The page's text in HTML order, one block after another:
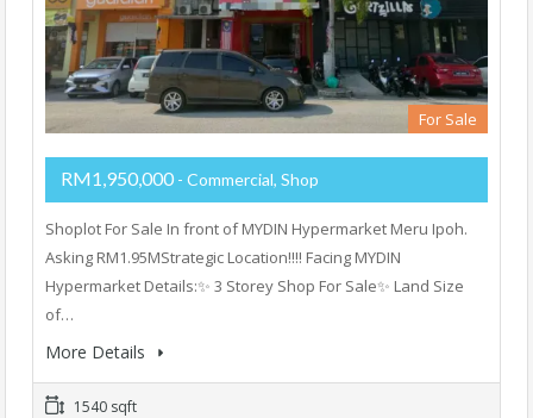
For Sale
RM1,950,000 - Commercial, Shop
Shoplot For Sale In front of MYDIN Hypermarket Meru Ipoh.
Asking RM1.95MStrategic Location!!!! Facing MYDIN
Hypermarket Details:✨ 3 Storey Shop For Sale✨ Land Size
of…
More Details
1540 sqft